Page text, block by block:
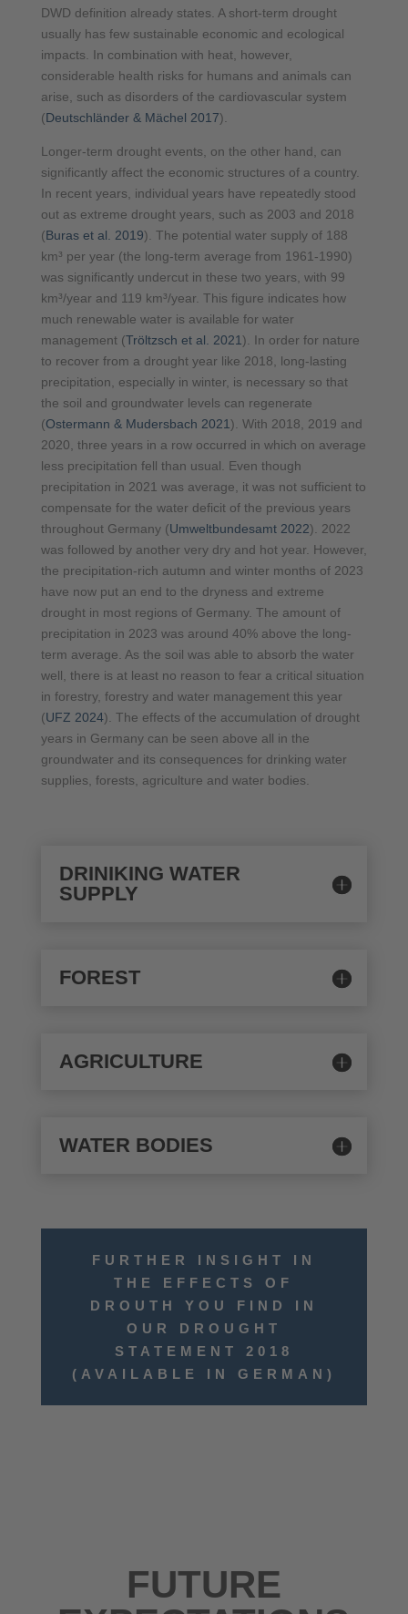
DWD definition already states. A short-term drought
usually has few sustainable economic and ecological
impacts. In combination with heat, however,
considerable health risks for humans and animals can
arise, such as disorders of the cardiovascular system
(Deutschländer & Mächel 2017).
Longer-term drought events, on the other hand, can
significantly affect the economic structures of a country.
In recent years, individual years have repeatedly stood
out as extreme drought years, such as 2003 and 2018
(Buras et al. 2019). The potential water supply of 188
km³ per year (the long-term average from 1961-1990)
was significantly undercut in these two years, with 99
km³/year and 119 km³/year. This figure indicates how
much renewable water is available for water
management (Tröltzsch et al. 2021). In order for nature
to recover from a drought year like 2018, long-lasting
precipitation, especially in winter, is necessary so that
the soil and groundwater levels can regenerate
(Ostermann & Mudersbach 2021). With 2018, 2019 and
2020, three years in a row occurred in which on average
less precipitation fell than usual. Even though
precipitation in 2021 was average, it was not sufficient to
compensate for the water deficit of the previous years
throughout Germany (Umweltbundesamt 2022). 2022
was followed by another very dry and hot year. However,
the precipitation-rich autumn and winter months of 2023
have now put an end to the dryness and extreme
drought in most regions of Germany. The amount of
precipitation in 2023 was around 40% above the long-
term average. As the soil was able to absorb the water
well, there is at least no reason to fear a critical situation
in forestry, forestry and water management this year
(UFZ 2024). The effects of the accumulation of drought
years in Germany can be seen above all in the
groundwater and its consequences for drinking water
supplies, forests, agriculture and water bodies.
DRINIKING WATER
SUPPLY
FOREST
AGRICULTURE
WATER BODIES
FURTHER INSIGHT IN
THE EFFECTS OF
DROUTH YOU FIND IN
OUR DROUGHT
STATEMENT 2018
(AVAILABLE IN GERMAN)
FUTURE